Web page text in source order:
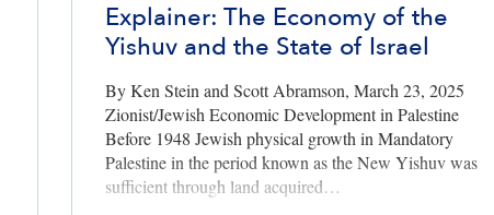
Explainer: The Economy of the
Yishuv and the State of Israel
By Ken Stein and Scott Abramson, March 23, 2025
Zionist/Jewish Economic Development in Palestine
Before 1948 Jewish physical growth in Mandatory
Palestine in the period known as the New Yishuv was
sufficient through land acquired…